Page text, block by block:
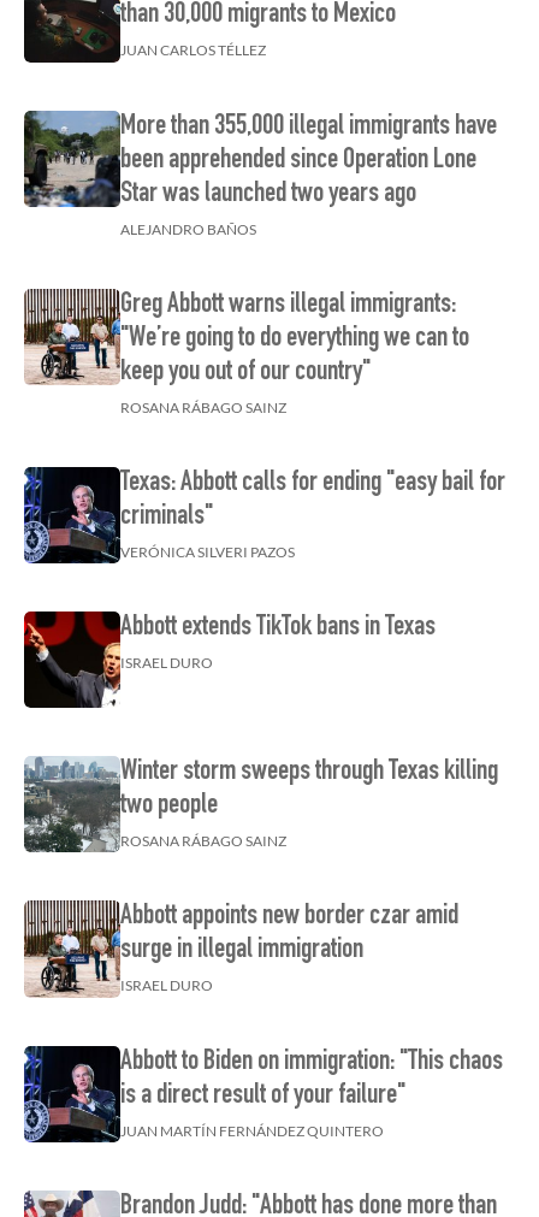
than 30,000 migrants to Mexico
JUAN CARLOS TÉLLEZ
More than 355,000 illegal immigrants have
been apprehended since Operation Lone
Star was launched two years ago
ALEJANDRO BAÑOS
Greg Abbott warns illegal immigrants:
"We’re going to do everything we can to
keep you out of our country"
ROSANA RÁBAGO SAINZ
Texas: Abbott calls for ending "easy bail for
criminals"
VERÓNICA SILVERI PAZOS
Abbott extends TikTok bans in Texas
ISRAEL DURO
Winter storm sweeps through Texas killing
two people
ROSANA RÁBAGO SAINZ
Abbott appoints new border czar amid
surge in illegal immigration
ISRAEL DURO
Abbott to Biden on immigration: "This chaos
is a direct result of your failure"
JUAN MARTÍN FERNÁNDEZ QUINTERO
Brandon Judd: "Abbott has done more than